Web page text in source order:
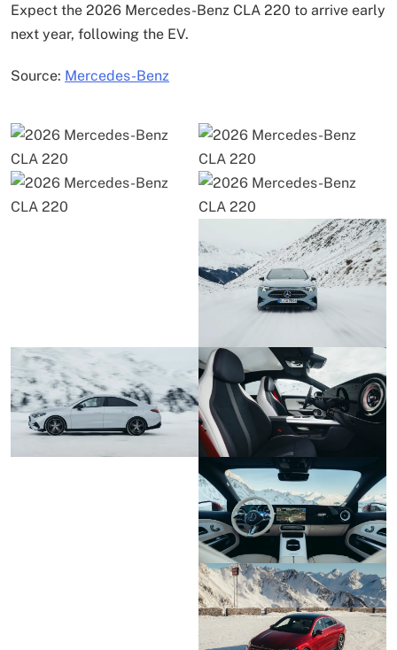
Expect the 2026 Mercedes-Benz CLA 220 to arrive early
next year, following the EV.
Source: Mercedes-Benz